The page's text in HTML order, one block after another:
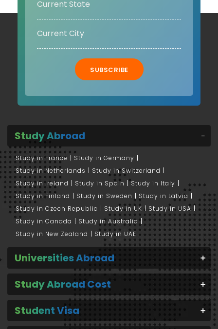
SUBSCRIBE
Study Abroad
Study in France
Study in Germany
Study in Netherlands
Study in Switzerland
Study in Ireland
Study in Spain
Study in Italy
Study in Finland
Study in Sweden
Study in Latvia
Study in Czech Republic
Study in UK
Study in USA
Study in Canada
Study in Australia
Study in New Zealand
Study in UAE
Universities Abroad
Study Abroad Cost
Student Visa